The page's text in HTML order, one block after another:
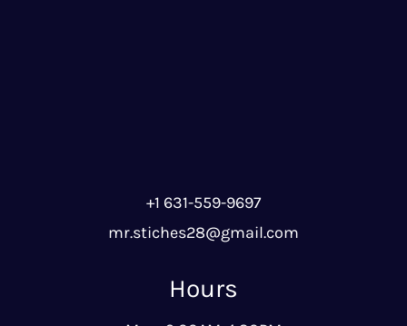
+1 631-559-9697
mr.stiches28@gmail.com
Hours